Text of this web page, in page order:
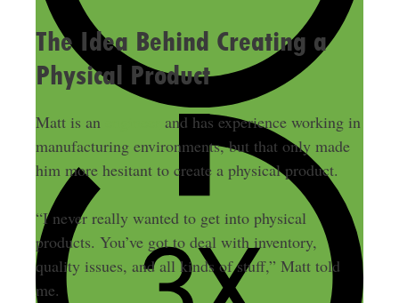
The Idea Behind Creating a
Physical Product
Matt is an
and has experience working in
manufacturing environments, but that only made
him more hesitant to create a physical product.
“I never really wanted to get into physical
products. You’ve got to deal with inventory,
quality issues, and all kinds of stuff,” Matt told
me.